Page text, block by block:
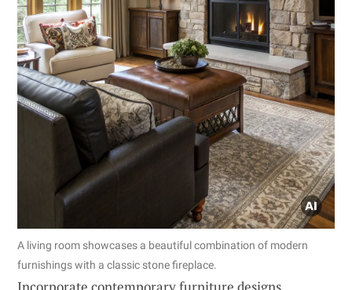
A living room showcases a beautiful combination of modern
furnishings with a classic stone fireplace.